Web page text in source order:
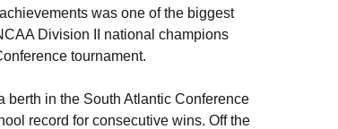
was one of the biggest
Division II national champions
tournament.
berth in the South Atlantic Conference
record for consecutive wins. Off the